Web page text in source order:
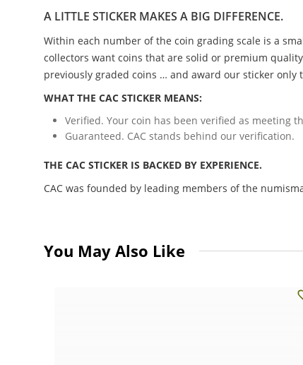
A LITTLE STICKER MAKES A BIG DIFFERENCE.
Within each number of the coin grading scale is a
collectors want coins that are solid or premium
previously graded coins … and award our sticker only
WHAT THE CAC STICKER MEANS:
Verified. Your coin has been verified as meeting
Guaranteed. CAC stands behind our verification.
THE CAC STICKER IS BACKED BY EXPERIENCE.
CAC was founded by leading members of the
You May Also Like